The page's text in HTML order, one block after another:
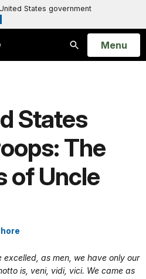
States government
Search
Open
Menu
States
The
of Uncle
as men, we have only our
is, veni, vidi, vici. We came as